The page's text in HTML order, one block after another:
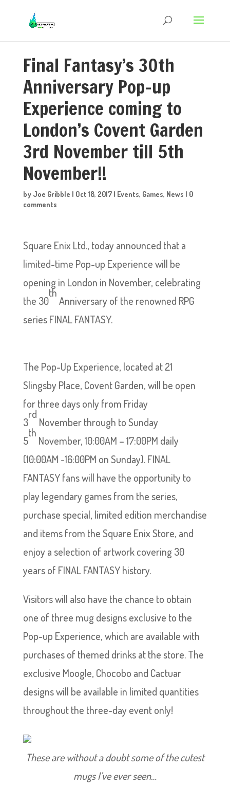
Final Fantasy’s 30th
Anniversary Pop-up
Experience coming to
London’s Covent Garden
3rd November till 5th
November!!
by Joe Gribble | Oct 18, 2017| Events, Games, News | 0
comments
Square Enix Ltd., today announced that a
limited-time Pop-up Experience will be
opening in London in November, celebrating
the 30
th
Anniversary of the renowned RPG
series FINAL FANTASY.
The Pop-Up Experience, located at 21
Slingsby Place, Covent Garden, will be open
for three days only from Friday
3
rd
November through to Sunday
5
th
November, 10:00AM – 17:00PM daily
(10:00AM -16:00PM on Sunday). FINAL
FANTASY fans will have the opportunity to
play legendary games from the series,
purchase special, limited edition merchandise
and items from the Square Enix Store, and
enjoy a selection of artwork covering 30
years of FINAL FANTASY history.
Visitors will also have the chance to obtain
one of three mug designs exclusive to the
Pop-up Experience, which are available with
purchases of themed drinks at the store. The
exclusive Moogle, Chocobo and Cactuar
designs will be available in limited quantities
throughout the three-day event only!
These are without a doubt some of the cutest
mugs I’ve ever seen…